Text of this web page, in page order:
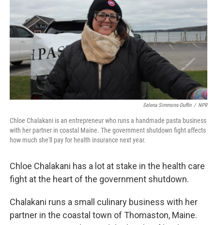
Selena Simmons-Duffin / NPR
Chloe Chalakani is an entrepreneur who runs a handmade pasta business
with her partner in coastal Maine. The government shutdown fight affects
how much she'll pay for health insurance next year.
Chloe Chalakani has a lot at stake in the health care
fight at the heart of the government shutdown.
Chalakani runs a small culinary business with her
partner in the coastal town of Thomaston, Maine.